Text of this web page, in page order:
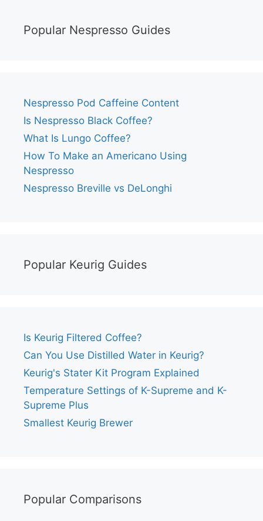
Popular Nespresso Guides
Nespresso Pod Caffeine Content
Is Nespresso Black Coffee?
What Is Lungo Coffee?
How To Make an Americano Using
Nespresso
Nespresso Breville vs DeLonghi
Popular Keurig Guides
Is Keurig Filtered Coffee?
Can You Use Distilled Water in Keurig?
Keurig's Stater Kit Program Explained
Temperature Settings of K-Supreme and K-
Supreme Plus
Smallest Keurig Brewer
Popular Comparisons